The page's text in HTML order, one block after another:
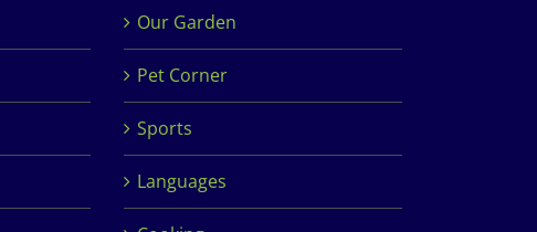
Our Garden
Pet Corner
Sports
Languages